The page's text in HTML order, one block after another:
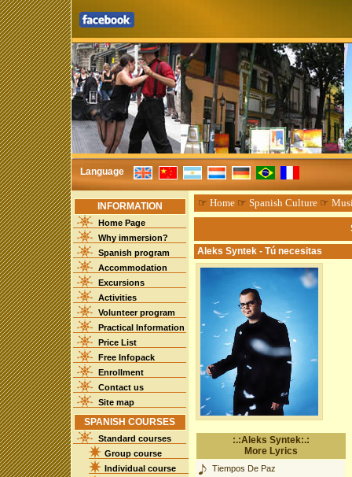
Language
INFORMATION
Home Page
Why immersion?
Spanish program
Accommodation
Excursions
Activities
Volunteer program
Practical Information
Price List
Free Infopack
Enrollment
Contact us
Site map
SPANISH COURSES
Standard courses
Group course
Individual course
☞ Home☞ Spanish Culture☞
Aleks Syntek - Tú necesitas
:.:Aleks Syntek:.:
More Lyrics
Tiempos De Paz